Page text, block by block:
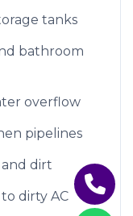
tanks
bathroom
overflow
pipelines
dirt
dirty AC